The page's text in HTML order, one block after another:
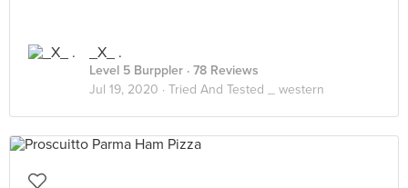
_X_ .
Level 5 Burppler · 78 Reviews
Jul 19, 2020 · Tried And Tested _ western